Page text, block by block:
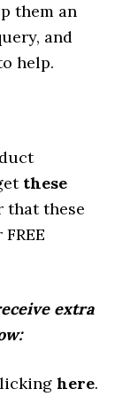
them an
and
help.
these
that these
extra
here.